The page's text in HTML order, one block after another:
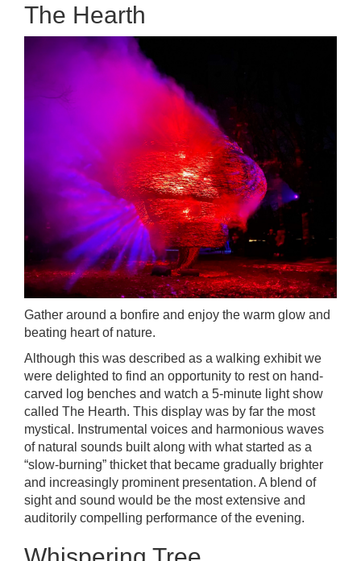
The Hearth
Gather around a bonfire and enjoy the warm glow and
beating heart of nature.
Although this was described as a walking exhibit we
were delighted to find an opportunity to rest on hand-
carved log benches and watch a 5-minute light show
called The Hearth. This display was by far the most
mystical. Instrumental voices and harmonious waves
of natural sounds built along with what started as a
“slow-burning” thicket that became gradually brighter
and increasingly prominent presentation. A blend of
sight and sound would be the most extensive and
auditorily compelling performance of the evening.